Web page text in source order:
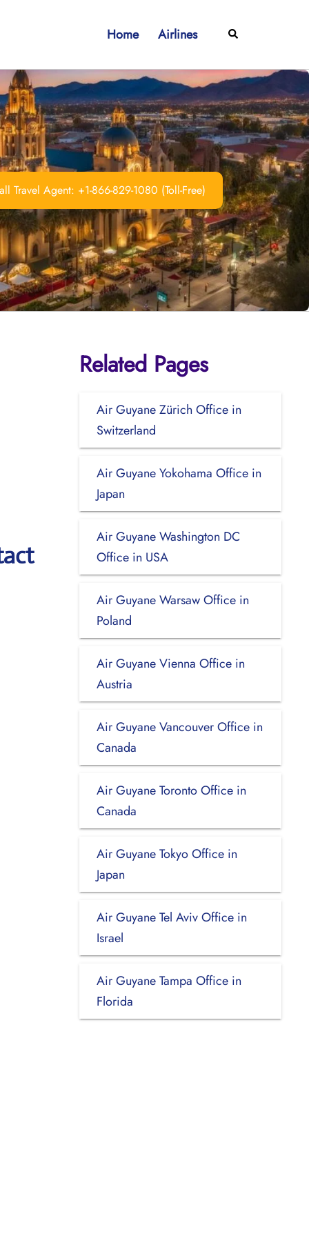
Home Airlines Search
Travel Agent: +1-866-829-1080 (Toll-Free)
Related Pages
Air Guyane Zürich Office in
Switzerland
Air Guyane Yokohama Office in
Japan
Air Guyane Washington DC
Office in USA
Air Guyane Warsaw Office in
Poland
Air Guyane Vienna Office in
Austria
Air Guyane Vancouver Office in
Canada
Air Guyane Toronto Office in
Canada
Air Guyane Tokyo Office in
Japan
Air Guyane Tel Aviv Office in
Israel
Air Guyane Tampa Office in
Florida